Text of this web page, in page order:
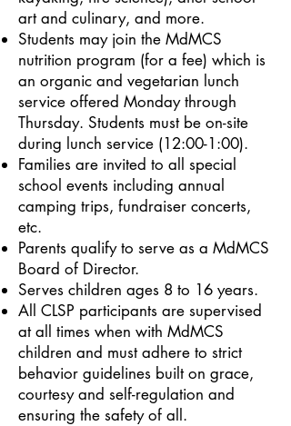
art and culinary, and more.
Students may join the MdMCS
nutrition program (for a fee) which is
an organic and vegetarian lunch
service offered Monday through
Thursday. Students must be on-site
during lunch service (12:00-1:00).
Families are invited to all special
school events including annual
camping trips, fundraiser concerts,
etc.
Parents qualify to serve as a MdMCS
Board of Director.
Serves children ages 8 to 16 years.
All CLSP participants are supervised
at all times when with MdMCS
children and must adhere to strict
behavior guidelines built on grace,
courtesy and self-regulation and
ensuring the safety of all.